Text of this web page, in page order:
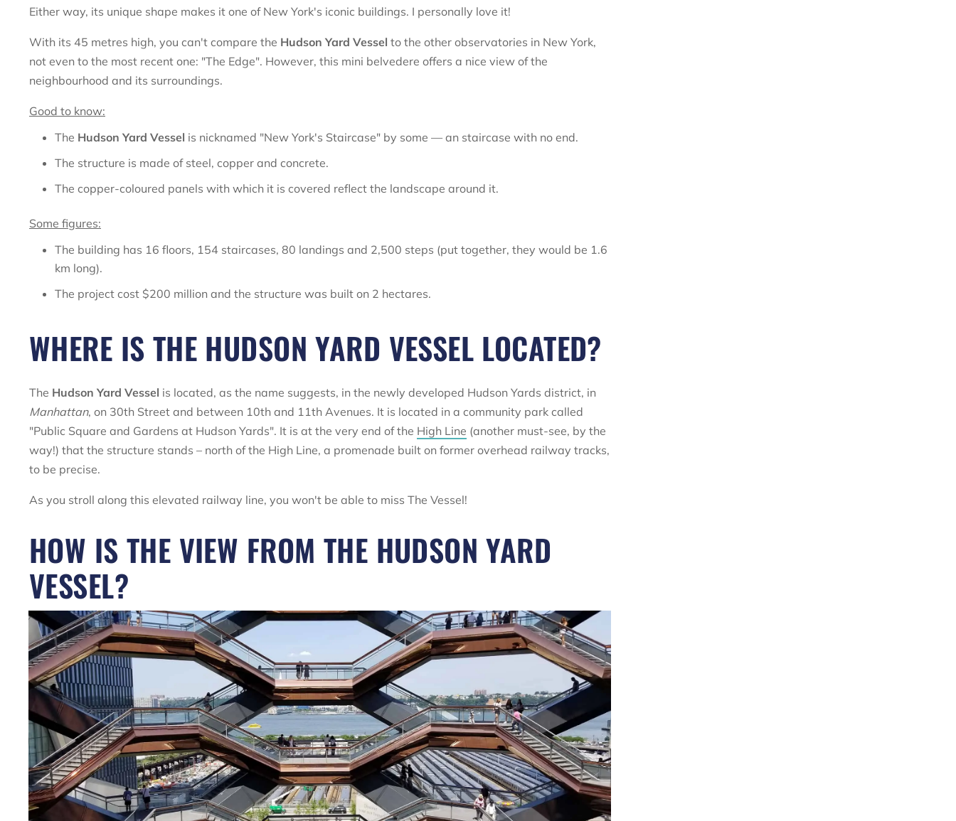
Either way, its unique shape makes it one of New York's iconic buildings. I personally love it!
With its 45 metres high, you can't compare the Hudson Yard Vessel to the other observatories in New York,
not even to the most recent one: "The Edge". However, this mini belvedere offers a nice view of the
neighbourhood and its surroundings.
Good to know:
The Hudson Yard Vessel is nicknamed "New York's Staircase" by some — an staircase with no end.
The structure is made of steel, copper and concrete.
The copper-coloured panels with which it is covered reflect the landscape around it.
Some figures:
The building has 16 floors, 154 staircases, 80 landings and 2,500 steps (put together, they would be 1.6
km long).
The project cost $200 million and the structure was built on 2 hectares.
WHERE IS THE HUDSON YARD VESSEL LOCATED?
The Hudson Yard Vessel is located, as the name suggests, in the newly developed Hudson Yards district, in
Manhattan, on 30th Street and between 10th and 11th Avenues. It is located in a community park called
"Public Square and Gardens at Hudson Yards". It is at the very end of the High Line (another must-see, by the
way!) that the structure stands – north of the High Line, a promenade built on former overhead railway tracks,
to be precise.
As you stroll along this elevated railway line, you won't be able to miss The Vessel!
HOW IS THE VIEW FROM THE HUDSON YARD
VESSEL?